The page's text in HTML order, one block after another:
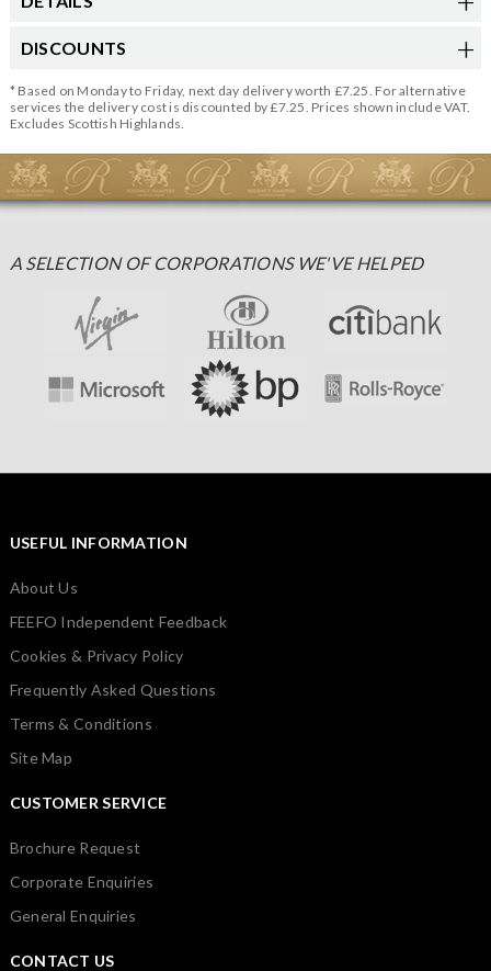
DISCOUNTS
* Based on Monday to Friday, next day delivery worth £7.25. For alternative
services the delivery cost is discounted by £7.25. Prices shown include VAT.
Excludes Scottish Highlands.
A SELECTION OF CORPORATIONS WE'VE HELPED
USEFUL INFORMATION
About Us
FEEFO Independent Feedback
Cookies & Privacy Policy
Frequently Asked Questions
Terms & Conditions
Site Map
CUSTOMER SERVICE
Brochure Request
Corporate Enquiries
General Enquiries
CONTACT US